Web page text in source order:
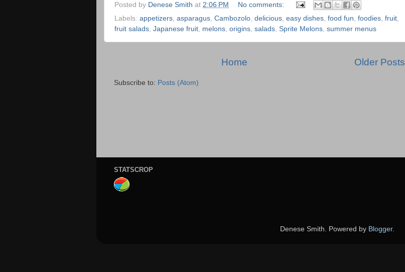
Posted by Denese Smith at 2:06 PM
No comments:
Labels: appetizers, asparagus, Cambozolo, delicious, easy dishes, food fun, foodies, fruit,
fruit salads, Japanese fruit, melons, origins, salads, Sprite Melons, summer menus
Older Posts
Home
Subscribe to: Posts (Atom)
STATSCROP
Denese Smith. Powered by Blogger.